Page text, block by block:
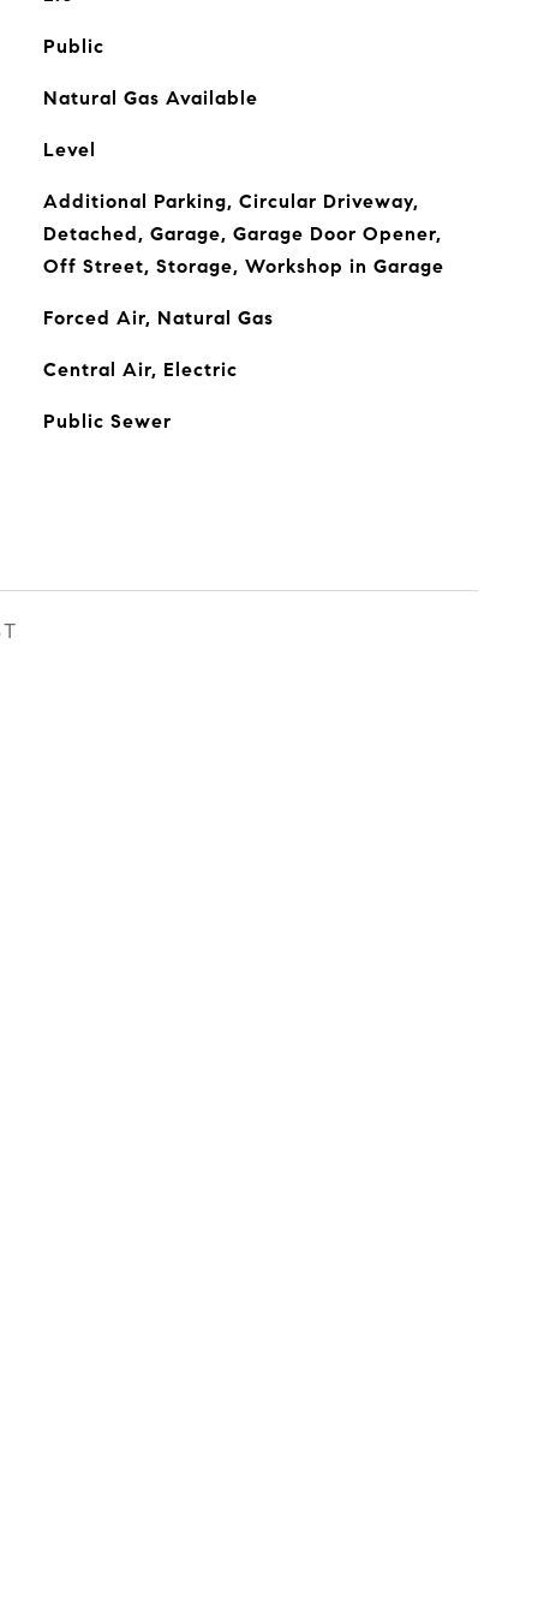
Public
Natural Gas Available
Level
Additional Parking, Circular Driveway,
Detached, Garage, Garage Door Opener,
Off Street, Storage, Workshop in Garage
Forced Air, Natural Gas
Central Air, Electric
Public Sewer